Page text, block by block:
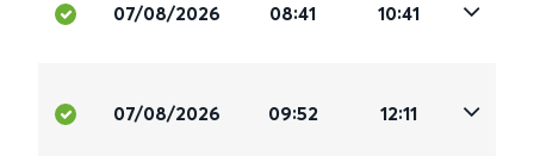
07/08/2026 08:41 10:41
07/08/2026 09:52 12:11